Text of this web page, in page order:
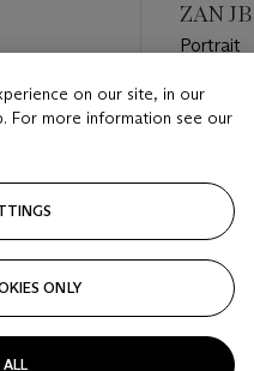
ZAN
Portrait
Estimate
GBP
Closed
on our site, in our
For more information see our
ONLY